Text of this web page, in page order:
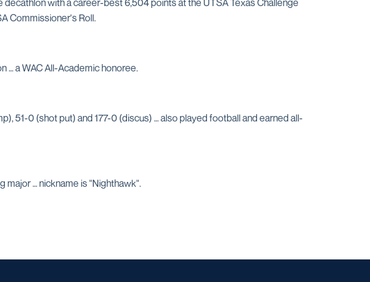
with a career-best 6,504 points at the UTSA Texas Challenge
Commissioner's Roll.
… a WAC All-Academic honoree.
51-0 (shot put) and 177-0 (discus) … also played football and earned all-
major … nickname is "Nighthawk".